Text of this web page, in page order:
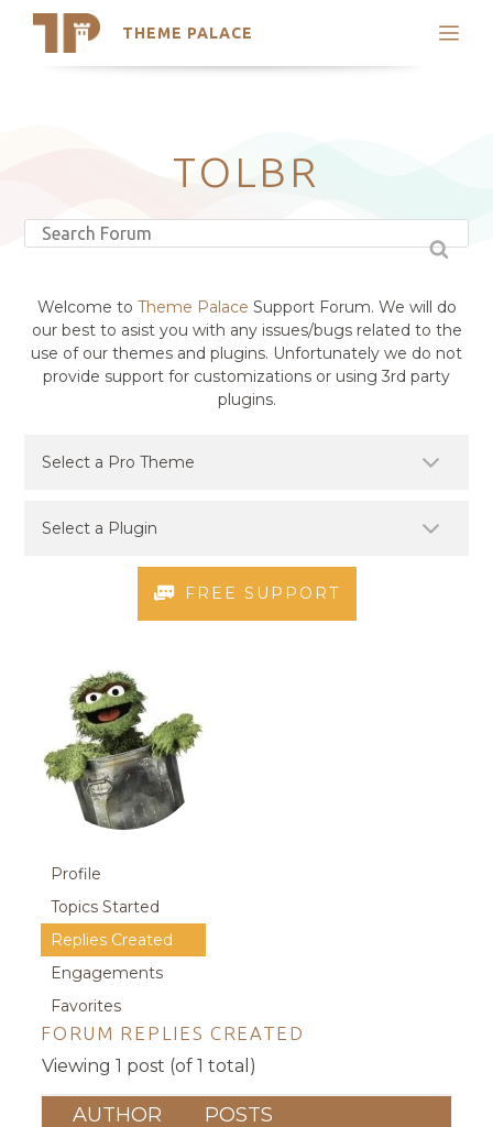
THEME PALACE
Search
Latest Themes
Trending ThemesTOLBR
Welcome to Theme Palace Support Forum. We will do
our best to asist you with any issues/bugs related to the
use of our themes and plugins. Unfortunately we do not
provide support for customizations or using 3rd party
plugins.
FREE SUPPORT
Profile
Topics Started
Replies Created
Engagements
Favorites
FORUM REPLIES CREATED
Viewing 1 post (of 1 total)
AUTHOR POSTS